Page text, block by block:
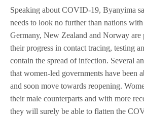
Speaking about COVID-19, Byanyima
needs to look no further than nations with
Germany, New Zealand and Norway
their progress in contact tracing, testing
contain the spread of infection. Several
that women-led governments have been
and soon move towards reopening.
their male counterparts and with more
they will surely be able to flatten the